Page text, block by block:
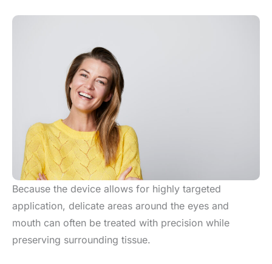
Because the device allows for highly targeted
application, delicate areas around the eyes and
mouth can often be treated with precision while
preserving surrounding tissue.